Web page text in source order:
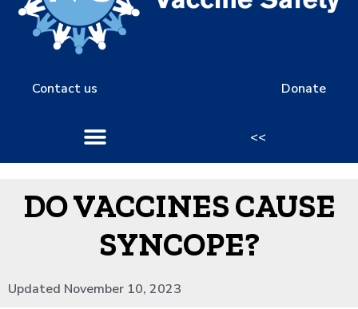
Contact us Donate
<<
DO VACCINES CAUSE
SYNCOPE?
Updated November 10, 2023